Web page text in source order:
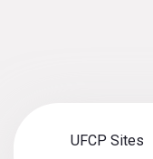
UFCP Sites